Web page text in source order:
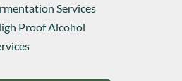
Services
Proof Alcohol